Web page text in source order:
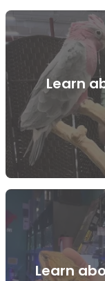
Learn
Learn